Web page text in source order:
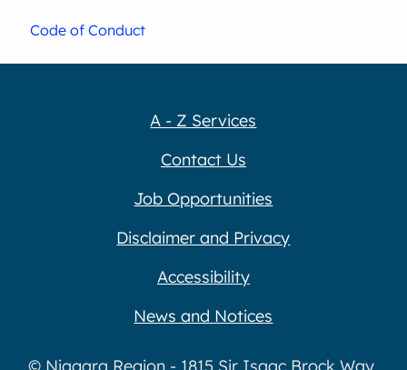
Code of Conduct
A - Z Services
Contact Us
Job Opportunities
Disclaimer and Privacy
Accessibility
News and Notices
© Niagara Region - 1815 Sir Isaac Brock Way,